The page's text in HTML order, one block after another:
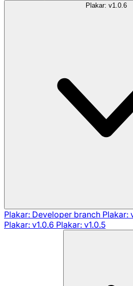
Plakar: v1.0.6
Plakar: Developer branch Plakar:
Plakar: v1.0.6 Plakar: v1.0.5